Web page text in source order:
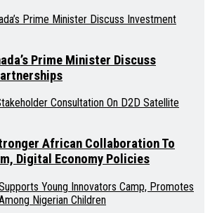
Prime Minister Discuss
African Collaboration To
Digital Economy Policies